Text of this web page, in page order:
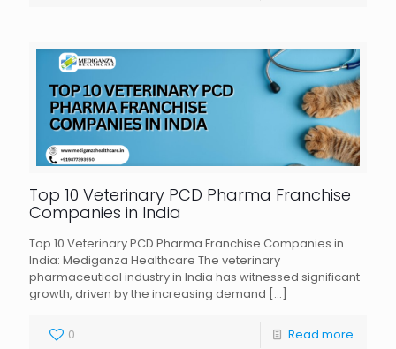
Top 10 Veterinary PCD Pharma Franchise
Companies in India
Top 10 Veterinary PCD Pharma Franchise Companies in
India: Mediganza Healthcare The veterinary
pharmaceutical industry in India has witnessed significant
growth, driven by the increasing demand […]
0 Read more